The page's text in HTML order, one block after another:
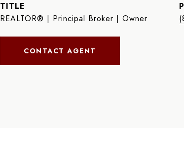
TITLE
REALTOR® | Principal Broker | Owner
CONTACT AGENT